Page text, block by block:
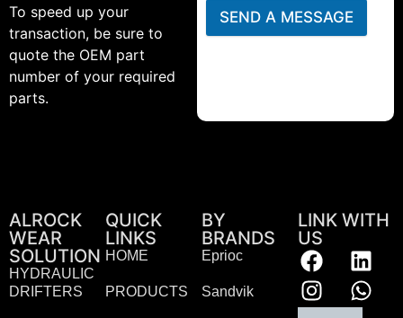
To speed up your
transaction, be sure to
quote the OEM part
number of your required
parts.
SEND A MESSAGE
ALROCK
WEAR
SOLUTION
HYDRAULIC
DRIFTERS
QUICK
LINKS
HOME
PRODUCTS
BY
BRANDS
Eprioc
Sandvik
LINK WITH
US